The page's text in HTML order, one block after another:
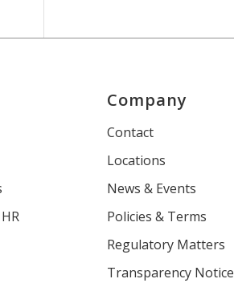
Company
Contact
Locations
News & Events
Policies & Terms
Regulatory Matters
Transparency Notice